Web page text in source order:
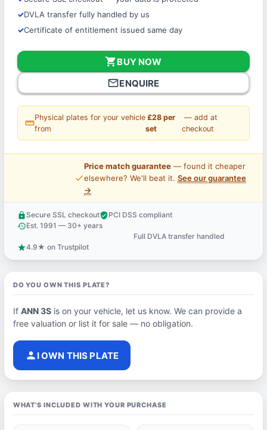
DVLA transfer fully handled by us
Certificate of entitlement issued same day
shopping_cartBUY NOW
mail_outlineENQUIRE
straighten
Physical plates for your vehicle
from
£28 per
set
— add at
checkout
price_check
Price match guarantee— found it cheaper
elsewhere? We'll beat it. See our guarantee
→
lock Secure SSL checkoutverified_userPCI DSS compliant
historyEst. 1991 — 30+ years
Full DVLA transfer handled
star4.9★ on Trustpilot
DO YOU OWN THIS PLATE?
If ANN 3Sis on your vehicle, let us know. We can provide a
free valuation or list it for sale — no obligation.
person I OWN THIS PLATE
WHAT'S INCLUDED WITH YOUR PURCHASE